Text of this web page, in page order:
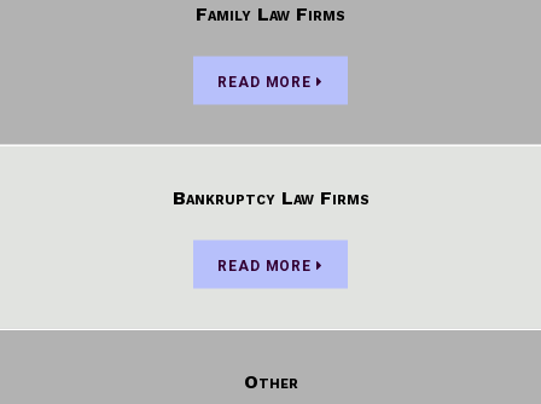
Family Law Firms
READ MORE
Bankruptcy Law Firms
READ MORE
Other